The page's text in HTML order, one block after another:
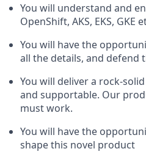
You will understand and
OpenShift, AKS, EKS, GKE
You will have the
all the details, and defend
You will deliver a rock-
and supportable. Our
must work.
You will have the
shape this novel product